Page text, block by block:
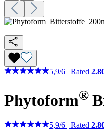
5,9/6 Rated
Phytoform®
5,9/6 | Rated